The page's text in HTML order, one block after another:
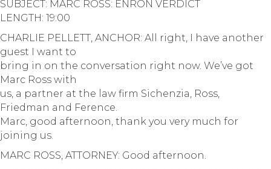
SUBJECT: MARC ROSS: ENRON VERDICT
LENGTH: 19:00
CHARLIE PELLETT, ANCHOR: All right, I have another
guest I want to
bring in on the conversation right now. We’ve got
Marc Ross with
us, a partner at the law firm Sichenzia, Ross,
Friedman and Ference.
Marc, good afternoon, thank you very much for
joining us.
MARC ROSS, ATTORNEY: Good afternoon.